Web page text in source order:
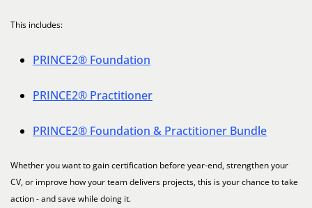
This includes:
PRINCE2® Foundation
PRINCE2® Practitioner
PRINCE2® Foundation & Practitioner Bundle
Whether you want to gain certification before year-end, strengthen your
CV, or improve how your team delivers projects, this is your chance to take
action - and save while doing it.